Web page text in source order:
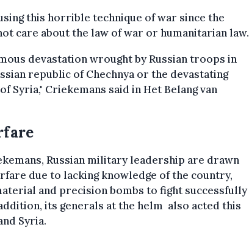
this horrible technique of war since the
care about the law of war or humanitarian law.
devastation wrought by Russian troops in
republic of Chechnya or the devastating
Syria," Criekemans said in Het Belang van
Russian military leadership are drawn
due to lacking knowledge of the country,
and precision bombs to fight successfully
its generals at the helm also acted this
Syria.